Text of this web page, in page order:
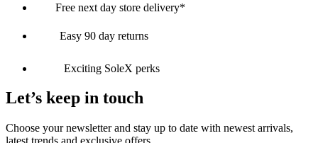
Free next day store delivery*
Easy 90 day returns
Exciting SoleX perks
Let’s keep in touch
Choose your newsletter and stay up to date with newest arrivals,